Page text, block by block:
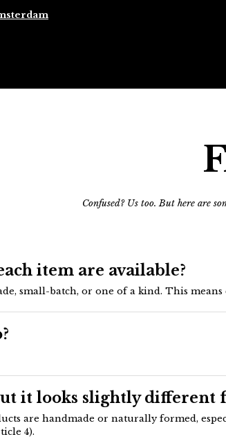
Confused? Us too. But here are
item are available?
small-batch, or one of a kind. This
it looks slightly different
are handmade or naturally formed,
4).